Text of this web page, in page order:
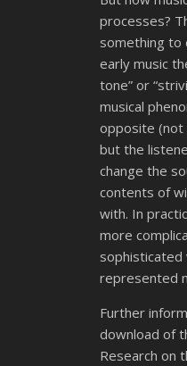
processes?
something to
early music
tone” or
musical
opposite (not
but the
change the
contents of
with. In
more
sophisticated
represented
Further
download of
Research on